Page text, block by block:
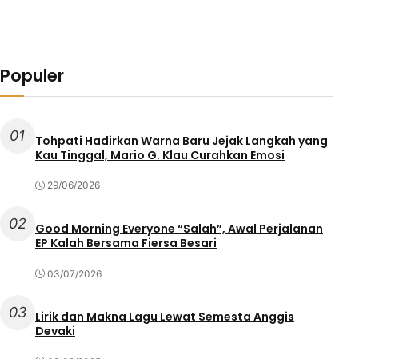
Populer
01
Tohpati Hadirkan Warna Baru Jejak Langkah yang
Kau Tinggal, Mario G. Klau Curahkan Emosi
29/06/2026
02
Good Morning Everyone “Salah”, Awal Perjalanan
EP Kalah Bersama Fiersa Besari
03/07/2026
03
Lirik dan Makna Lagu Lewat Semesta Anggis
Devaki